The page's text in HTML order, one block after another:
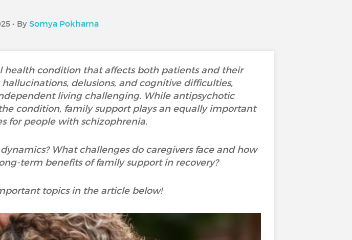
• By Somya Pokharna
health condition that affects both patients and their
delusions, and cognitive difficulties,
living challenging. While antipsychotic
condition, family support plays an equally important
for people with schizophrenia.
What challenges do caregivers face and how
term benefits of family support in recovery?
topics in the article below!